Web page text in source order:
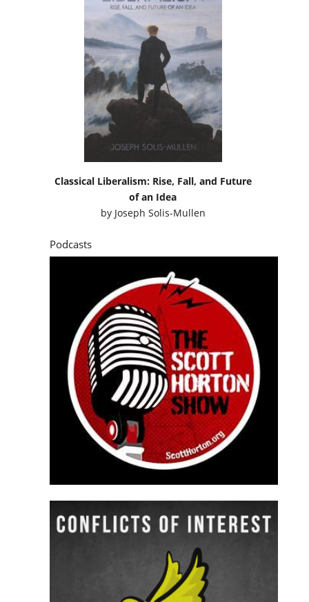
Classical Liberalism: Rise, Fall, and Future
of an Idea
by Joseph Solis-Mullen
Podcasts